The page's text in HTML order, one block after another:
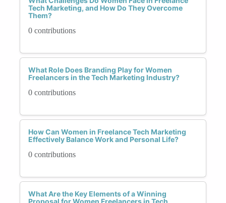
Tech Marketing, and How Do They Overcome
Them?
0 contributions
What Role Does Branding Play for Women
Freelancers in the Tech Marketing Industry?
0 contributions
How Can Women in Freelance Tech Marketing
Effectively Balance Work and Personal Life?
0 contributions
What Are the Key Elements of a Winning
Proposal for Women Freelancers in Tech